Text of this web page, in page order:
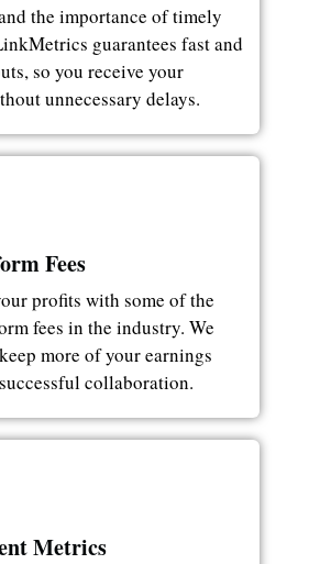
the importance of timely
guarantees fast and
so you receive your
unnecessary delays.
Fees
profits with some of the
fees in the industry. We
more of your earnings
collaboration.
Metrics